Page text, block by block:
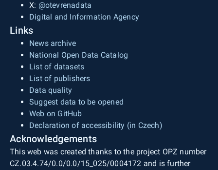
X: @otevrenadata
Digital and Information Agency
Links
News archive
National Open Data Catalog
List of datasets
List of publishers
Data quality
Suggest data to be opened
Web on GitHub
Declaration of accessibility (in Czech)
Acknowledgements
This web was created thanks to the project OPZ number
CZ.03.4.74/0.0/0.0/15_025/0004172 and is further